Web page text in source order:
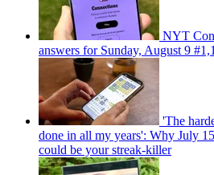
NYT
answers for Sunday, August 9
'The
done in all my years': Why July
could be your streak-killer